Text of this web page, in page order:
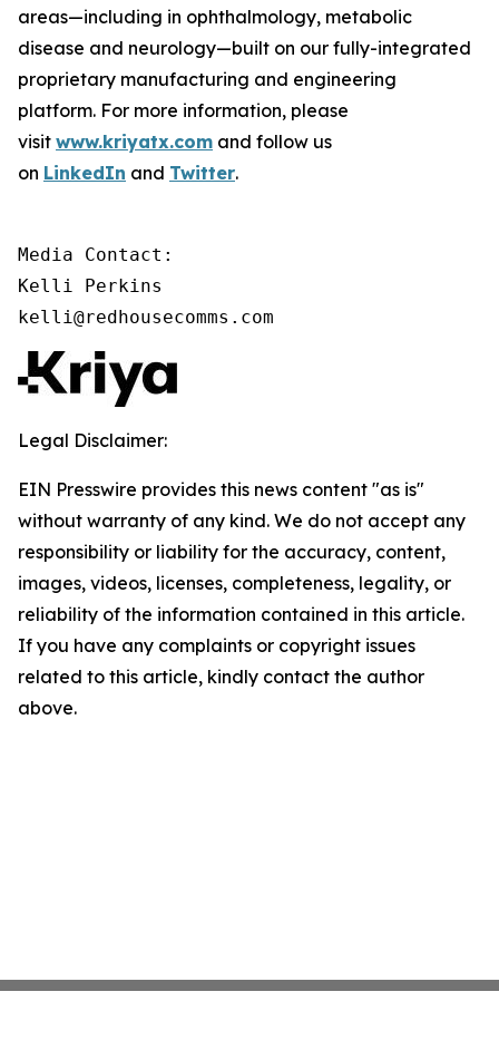
areas—including in ophthalmology, metabolic
disease and neurology—built on our fully-integrated
proprietary manufacturing and engineering
platform. For more information, please
visit www.kriyatx.com and follow us
on LinkedIn and Twitter.
Media Contact:
Kelli Perkins
kelli@redhousecomms.com
Legal Disclaimer:
EIN Presswire provides this news content "as is"
without warranty of any kind. We do not accept any
responsibility or liability for the accuracy, content,
images, videos, licenses, completeness, legality, or
reliability of the information contained in this article.
If you have any complaints or copyright issues
related to this article, kindly contact the author
above.